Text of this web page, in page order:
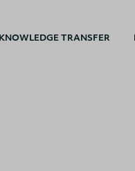
KNOWLEDGE TRANSFER